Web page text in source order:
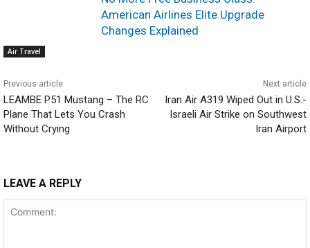
Air Travel
American Airlines Elite Upgrade
Changes Explained
Previous article
LEAMBE P51 Mustang – The RC
Plane That Lets You Crash
Without Crying
Next article
Iran Air A319 Wiped Out in U.S.-
Israeli Air Strike on Southwest
Iran Airport
LEAVE A REPLY